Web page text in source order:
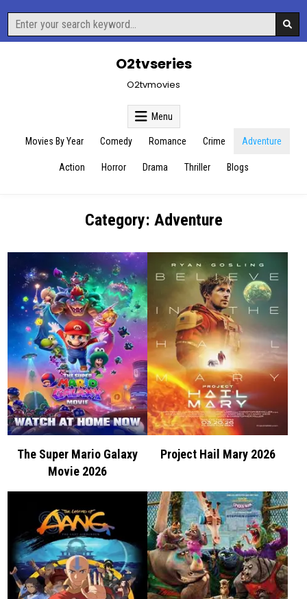
content
Search
for:
O2tvseries
O2tvmovies
Menu
Movies By Year Comedy Romance Crime Adventure
Action Horror Drama Thriller Blogs
Category: Adventure
The Super Mario Galaxy
Movie 2026
Project Hail Mary 2026